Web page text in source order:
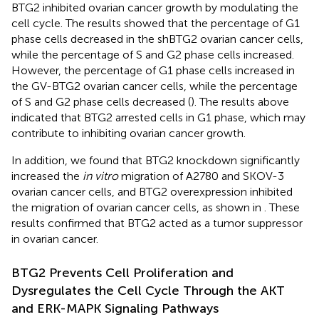
BTG2 inhibited ovarian cancer growth by modulating the
cell cycle. The results showed that the percentage of G1
phase cells decreased in the shBTG2 ovarian cancer cells,
while the percentage of S and G2 phase cells increased.
However, the percentage of G1 phase cells increased in
the GV-BTG2 ovarian cancer cells, while the percentage
of S and G2 phase cells decreased (). The results above
indicated that BTG2 arrested cells in G1 phase, which may
contribute to inhibiting ovarian cancer growth.
In addition, we found that BTG2 knockdown significantly
increased the in vitromigration of A2780 and SKOV-3
ovarian cancer cells, and BTG2 overexpression inhibited
the migration of ovarian cancer cells, as shown in . These
results confirmed that BTG2 acted as a tumor suppressor
in ovarian cancer.
BTG2 Prevents Cell Proliferation and
Dysregulates the Cell Cycle Through the AKT
and ERK-MAPK Signaling Pathways